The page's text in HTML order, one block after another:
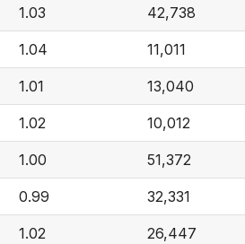
1.03 42,738
1.04 11,011
1.01 13,040
1.02 10,012
1.00 51,372
0.99 32,331
1.02 26,447